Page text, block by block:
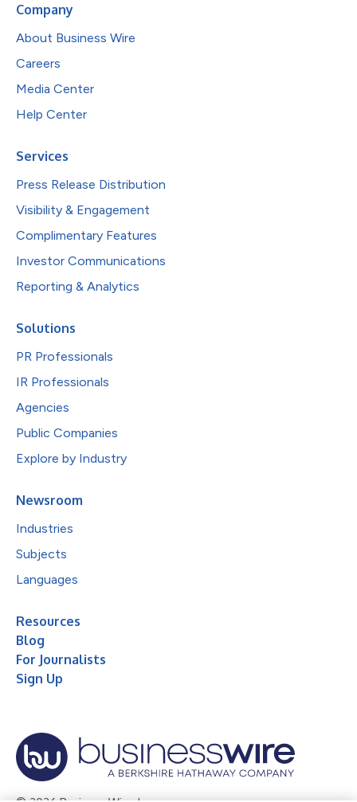
Company
About Business Wire
Careers
Media Center
Help Center
Services
Press Release Distribution
Visibility & Engagement
Complimentary Features
Investor Communications
Reporting & Analytics
Solutions
PR Professionals
IR Professionals
Agencies
Public Companies
Explore by Industry
Newsroom
Industries
Subjects
Languages
Resources
Blog
For Journalists
Sign Up